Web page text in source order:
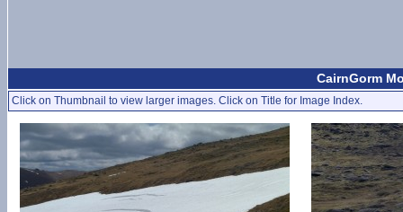
CairnGorm
Click on Thumbnail to view larger images. Click on Title for Image Index.